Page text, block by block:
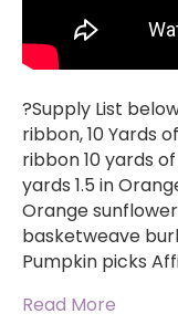
?Supply List
ribbon, 10 Yards
ribbon 10 yards
yards 1.5 in
Orange
basketweave
Pumpkin picks
Read More